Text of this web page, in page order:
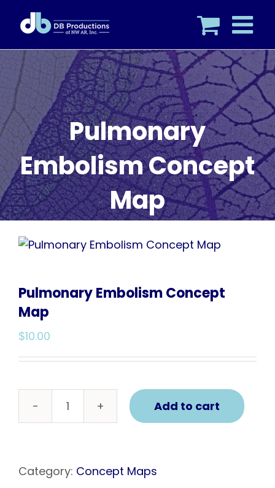
Pulmonary
Embolism Concept
Map
Pulmonary Embolism Concept
Map
$10.00
Pulmonary
Map
quantity
Add to cart
Category: Concept Maps